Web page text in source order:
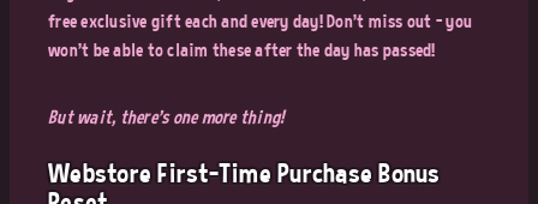
free exclusive gift each and every day! Don't miss out - you
won't be able to claim these after the day has passed!
But wait, there's one more thing!
Webstore First-Time Purchase Bonus